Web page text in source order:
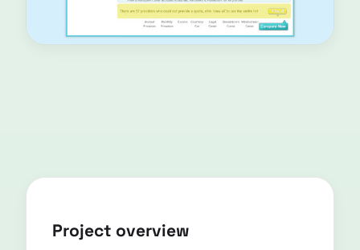
Project overview